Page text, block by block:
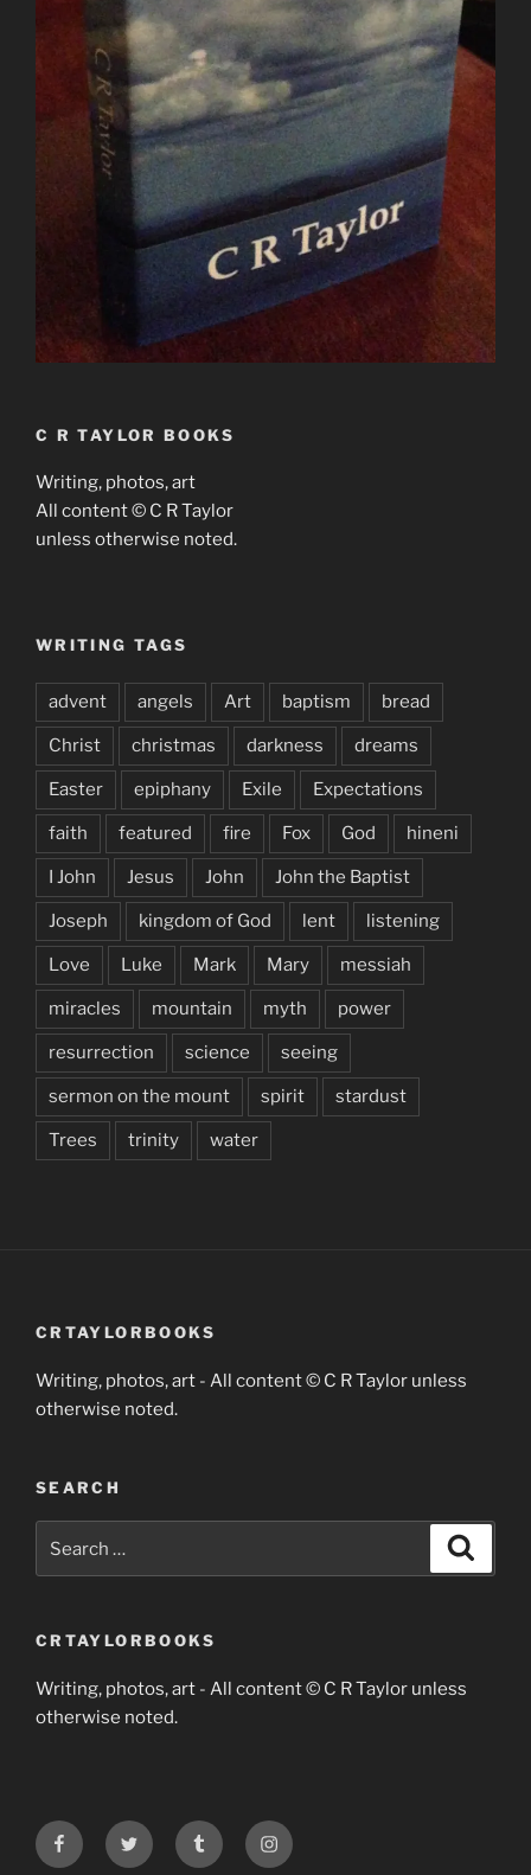
C R TAYLOR BOOKS
Writing, photos, art
All content © C R Taylor
unless otherwise noted.
WRITING TAGS
advent angels Art baptism bread
Christ christmas darkness dreams
Easter epiphany Exile Expectations
faith featured fire Fox God hineni
I John Jesus John John the Baptist
Joseph kingdom of God lent listening
Love Luke Mark Mary messiah
miracles mountain myth power
resurrection science seeing
sermon on the mount spirit stardust
Trees trinity water
CRTAYLORBOOKS
Writing, photos, art - All content © C R Taylor unless
otherwise noted.
SEARCH
for:
CRTAYLORBOOKS
Writing, photos, art - All content © C R Taylor unless
otherwise noted.
FacebookTwitter Tumblr Instagram